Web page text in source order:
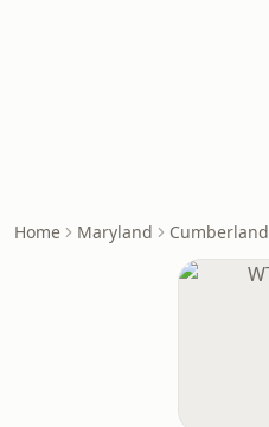
Home Maryland Cumberland